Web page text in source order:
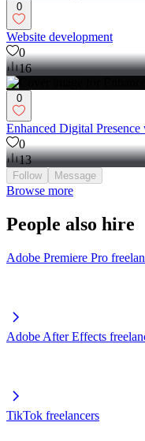
0
Website development
0
16
0
Enhanced Digital
0
13
Follow Message
Browse more
People also hire
Adobe Premiere Pro
Adobe After Effects
TikTok freelancers